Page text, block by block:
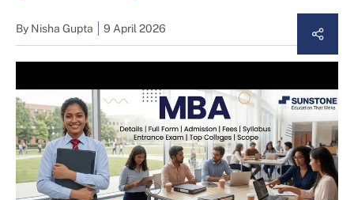
By Nisha Gupta 9 April 2026